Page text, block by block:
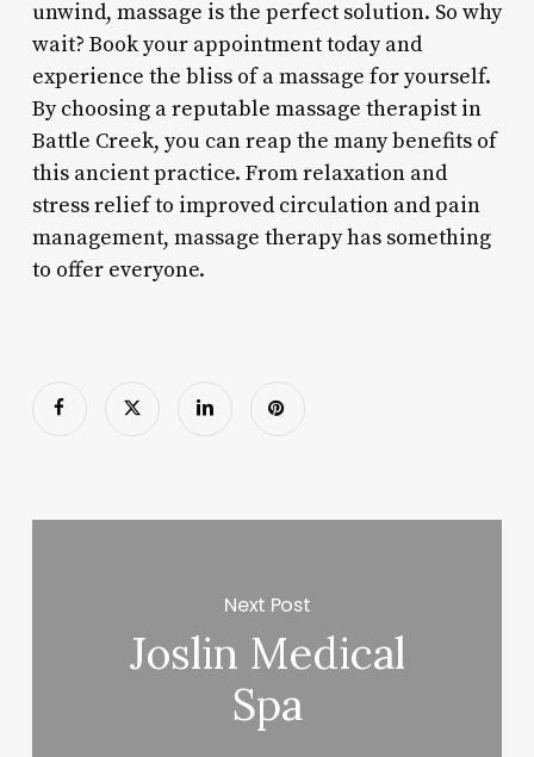
unwind, massage is the perfect solution. So why
wait? Book your appointment today and
experience the bliss of a massage for yourself.
By choosing a reputable massage therapist in
Battle Creek, you can reap the many benefits of
this ancient practice. From relaxation and
stress relief to improved circulation and pain
management, massage therapy has something
to offer everyone.
Next Post
Joslin Medical
Spa